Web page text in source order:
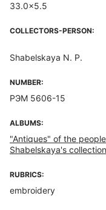
33.0x5.5
COLLECTORS-PERSON:
Shabelskaya N. P.
NUMBER:
РЭМ 5606-15
ALBUMS:
"Antiques" of the
Shabelskaya's collection
RUBRICS:
embroidery